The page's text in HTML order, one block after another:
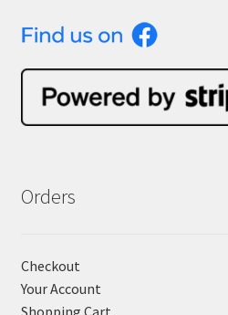
Orders
Checkout
Your Account